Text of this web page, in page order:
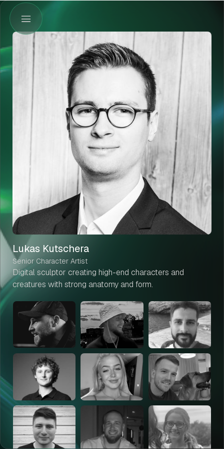
Lukas Kutschera
Senior Character Artist
Digital sculptor creating high-end characters and
creatures with strong anatomy and form.